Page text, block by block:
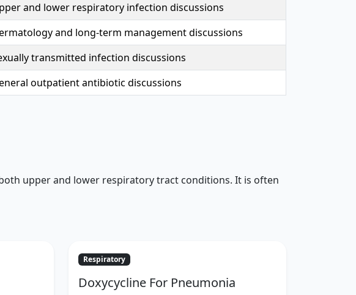
and lower respiratory infection discussions
and long-term management discussions
transmitted infection discussions
outpatient antibiotic discussions
upper and lower respiratory tract conditions. It is often
Respiratory
Doxycycline For Pneumonia